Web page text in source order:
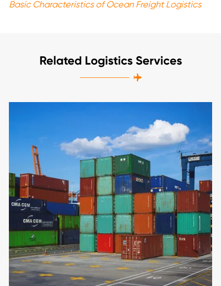
Basic Characteristics of Ocean Freight Logistics
Related Logistics Services
